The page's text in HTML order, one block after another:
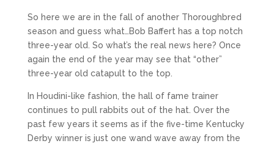
So here we are in the fall of another Thoroughbred
season and guess what…Bob Baffert has a top notch
three-year old. So what’s the real news here? Once
again the end of the year may see that “other”
three-year old catapult to the top.
In Houdini-like fashion, the hall of fame trainer
continues to pull rabbits out of the hat. Over the
past few years it seems as if the five-time Kentucky
Derby winner is just one wand wave away from the